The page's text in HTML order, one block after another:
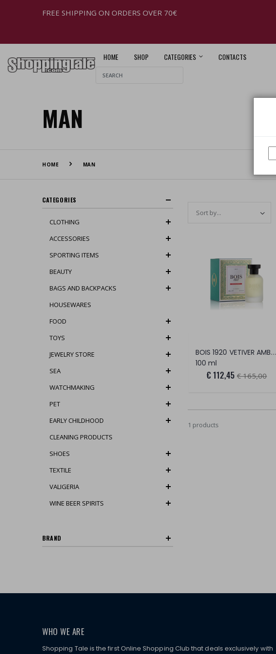
FREE SHIPPING ON ORDERS OVER 70€
HOME SHOP CATEGORIES CONTACTS
MAN
HOME MAN
BOIS 1920 VETIVER AMBER EDP
100 ml
€ 112,45 € 165,00
1 products
CATEGORIES
CLOTHING
ACCESSORIES
SPORTING ITEMS
BEAUTY
BAGS AND BACKPACKS
HOUSEWARES
FOOD
TOYS
JEWELRY STORE
SEA
WATCHMAKING
PET
EARLY CHILDHOOD
CLEANING PRODUCTS
SHOES
TEXTILE
VALIGERIA
WINE BEER SPIRITS
BRAND
WHO WE ARE
Shopping Tale is the first Online Shopping Club that deals exclusively with